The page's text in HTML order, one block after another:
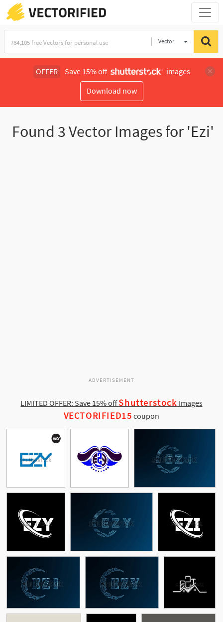
Vector
OFFER Save 15% off
images
Download now
Found 3Vector Images for 'Ezi'
ADVERTISEMENT
LIMITED OFFER: Save 15% offShutterstock Images
VECTORIFIED15 coupon